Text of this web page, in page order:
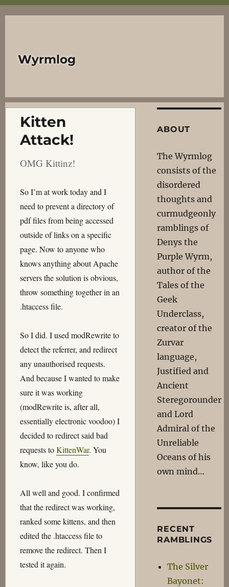
Wyrmlog
Kitten
Attack!
OMG Kittinz!
So I’m at work today and I
need to prevent a directory of
pdf files from being accessed
outside of links on a specific
page. Now to anyone who
knows anything about Apache
servers the solution is obvious,
throw something together in an
.htaccess file.
So I did. I used modRewrite to
detect the referrer, and redirect
any unauthorised requests.
And because I wanted to make
sure it was working
(modRewrite is, after all,
essentially electronic voodoo) I
decided to redirect said bad
requests toKittenWar. You
know, like you do.
All well and good. I confirmed
that the redirect was working,
ranked some kittens, and then
edited the .htaccess file to
remove the redirect. Then I
tested it again.
ABOUT
The Wyrmlog
consists of the
disordered
thoughts and
curmudgeonly
ramblings of
Denys the
Purple Wyrm,
author of the
Tales of the
Geek
Underclass,
creator of the
Zurvar
language,
Justified and
Ancient
Steregorounder
and Lord
Admiral of the
Unreliable
Oceans of his
own mind…
RECENT
RAMBLINGS
The Silver
Bayonet: